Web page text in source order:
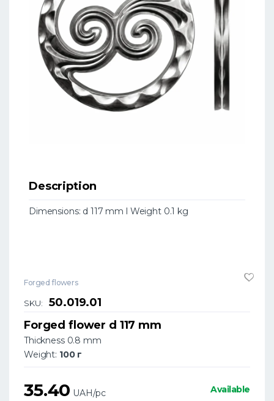
Description
Dimensions: d 117 mm l Weight 0.1 kg
Forged flowers
SKU:
50.019.01
Forged flower d 117 mm
Thickness 0.8 mm
Weight: 100 г
35.40 UAH/pc Available